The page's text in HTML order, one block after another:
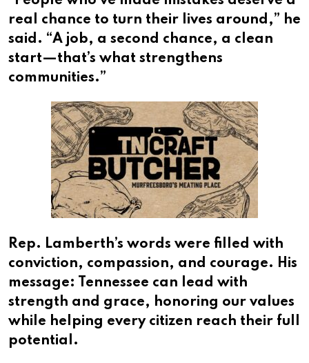
real chance to turn their lives around,” he
said. “A job, a second chance, a clean
start—that’s what strengthens
communities.”
Rep. Lamberth’s words were filled with
conviction, compassion, and courage. His
message: Tennessee can lead with
strength and grace, honoring our values
while helping every citizen reach their full
potential.